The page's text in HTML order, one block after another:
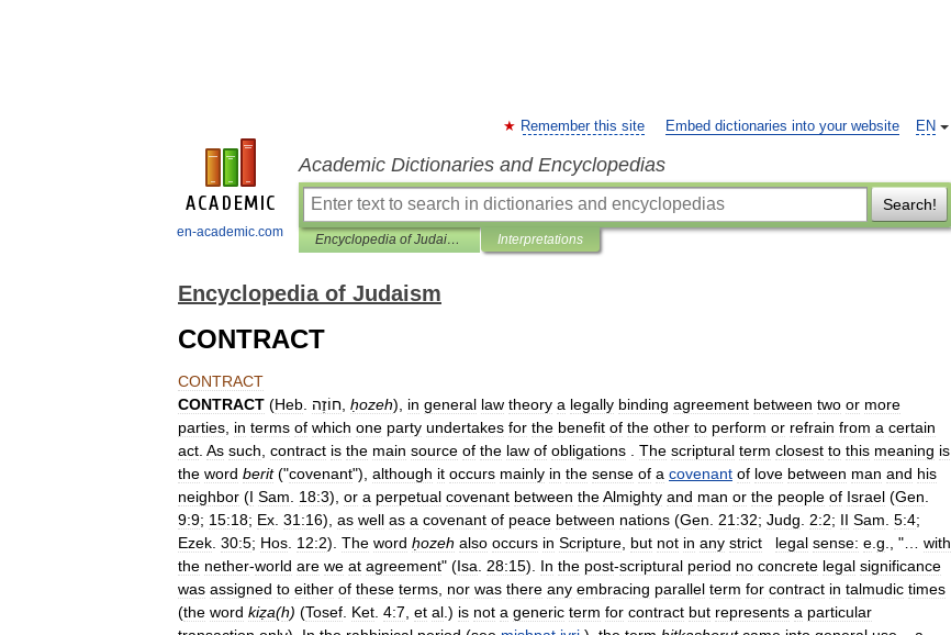
en-academic.com
EN
Remember this site Embed dictionaries into your website
Academic Dictionaries and Encyclopedias
Search!
Encyclopedia of Judaism Interpretations
Encyclopedia of Judaism
CONTRACT
CONTRACT
CONTRACT (Heb חוֹזֶה ḥozeh), in general law theory a legally binding agreement between two or more
parties in terms of which one party undertakes for the benefit of the other to perform or refrain from a certain
act As such contract is the main source of the law of obligations The scriptural term closest to this meaning is
the word berit("covenant"), although it occurs mainly in the sense of a covenant of love between man and his
neighbor (I Sam 18:3), or a perpetual covenant between theAlmighty and man or the people of Israel (Gen
9:9; 15:18; Ex 31:16), as well as a covenant of peace between nations (Gen 21:32; Judg 2:2; II Sam 5:4;
Ezek 30:5; Hos 12:2). The word ḥozeh also occurs in Scripture but not in any strict legal sense: e g ., "… with
the nether-world are we at agreement" (Isa 28:15). In the post-scriptural period no concrete legal significance
was assigned to either of these terms nor was there any embracing parallel term for contract in talmudic times
(the word kiẓa(h) (Tosef Ket 4:7 et al .) is not a generic term for contract but represents a particular